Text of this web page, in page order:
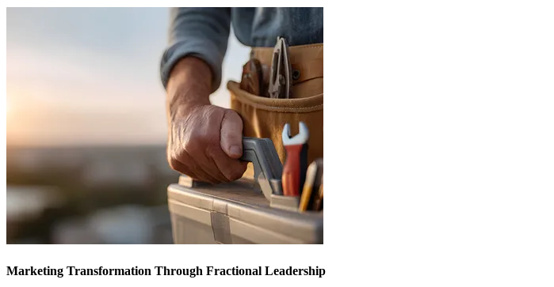
Marketing Transformation Through Fractional Leadership